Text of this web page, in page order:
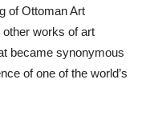
of Ottoman Art
works of art
became synonymous
of one of the world’s